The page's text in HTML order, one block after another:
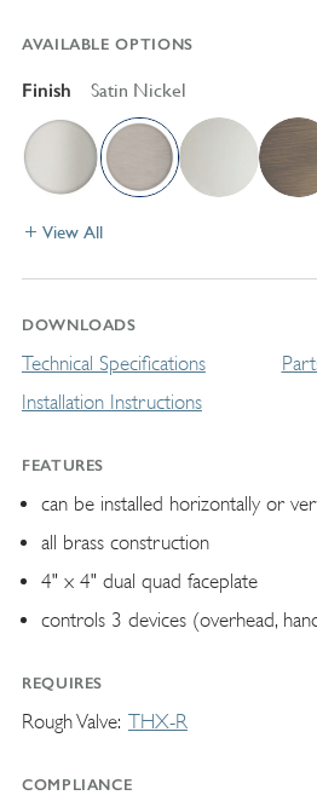
AVAILABLE OPTIONS
Finish Satin Nickel
View All
DOWNLOADS
Technical Specifications
Installation Instructions
FEATURES
can be installed horizontally or
all brass construction
4" x 4" dual quad faceplate
controls 3 devices (overhead,
REQUIRES
Rough Valve THX-R
COMPLIANCE